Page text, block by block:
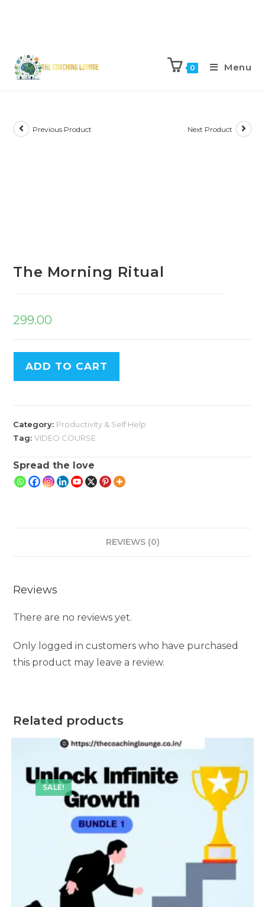
0 Menu
Previous Product Next Product
The Morning Ritual
299.00
ADD TO CART
Category: Productivity & Self Help
Tag:VIDEO COURSE
Spread the love
REVIEWS (0)
Reviews
There are no reviews yet.
Only logged in customers who have purchased
this product may leave a review.
Related products
SALE!